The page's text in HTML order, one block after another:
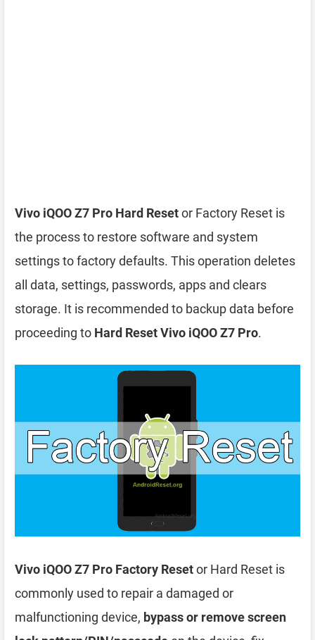
Vivo iQOO Z7 Pro Hard Resetor Factory Reset is
the process to restore software and system
settings to factory defaults. This operation deletes
all data, settings, passwords, apps and clears
storage. It is recommended to backup data before
proceeding to Hard Reset Vivo iQOO Z7 Pro.
Vivo iQOO Z7 Pro Factory Resetor Hard Reset is
commonly used to repair a damaged or
malfunctioning device, bypass or remove screen